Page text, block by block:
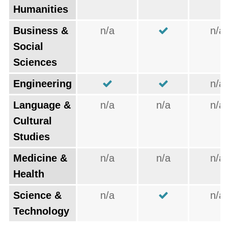
Humanities
Business &
Social
Sciences
n/a n/a
Engineering
n/a
Language &
Cultural
Studies
n/a n/a n/a
Medicine &
Health
n/a n/a n/a
Science &
Technology
n/a n/a